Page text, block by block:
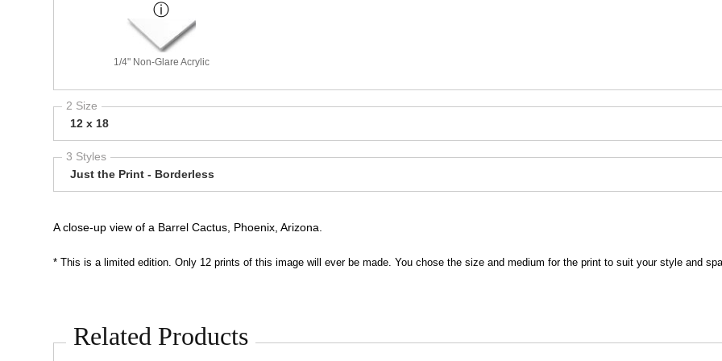
1/4" Non-Glare Acrylic
2 Size
12 x 18
3 Styles
Just the Print - Borderless
A close-up view of a Barrel Cactus, Phoenix, Arizona.
* This is a limited edition. Only 12 prints of this image will ever be made. You chose the size and medium for the print to suit your style and
Related Products